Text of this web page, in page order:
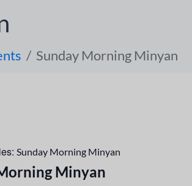
Sunday Morning Minyan
Sunday Morning Minyan
Minyan